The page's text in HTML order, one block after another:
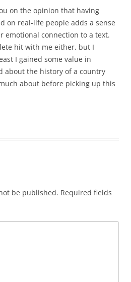
on the opinion that having
on real-life people adds a sense
emotional connection to a text.
hit with me either, but I
I gained some value in
about the history of a country
about before picking up this
be published. Required fields